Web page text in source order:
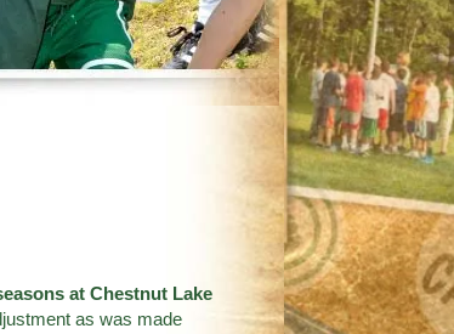
at Chestnut Lake
as was made